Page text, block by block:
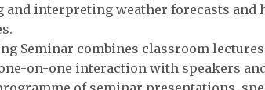
and interpreting weather forecasts and
Seminar combines classroom
on-one interaction with speakers